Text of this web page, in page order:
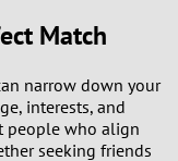
Match
narrow down your
interests, and
people who align
seeking friends